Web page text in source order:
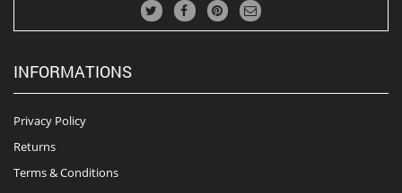
INFORMATIONS
Privacy Policy
Returns
Terms & Conditions